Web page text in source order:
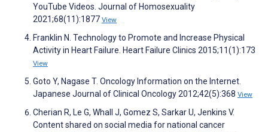
YouTube Videos. Journal of Homosexuality
2021;68(11):1877 View
Franklin N. Technology to Promote and Increase Physical
Activity in Heart Failure. Heart Failure Clinics 2015;11(1):173
View
Goto Y, Nagase T. Oncology Information on the Internet.
Japanese Journal of Clinical Oncology 2012;42(5):368 View
Cherian R, Le G, Whall J, Gomez S, Sarkar U, Jenkins V.
Content shared on social media for national cancer